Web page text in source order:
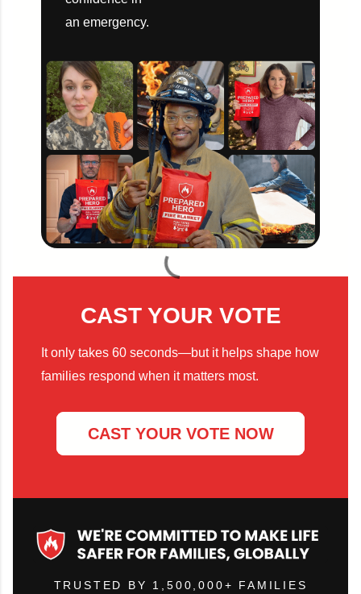
an emergency.
CAST YOUR VOTE
It only takes 60 seconds—but it helps shape how
families respond when it matters most.
CAST YOUR VOTE NOW
TRUSTED BY 1,500,000+ FAMILIES